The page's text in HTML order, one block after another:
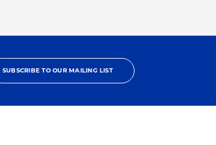
SUBSCRIBE TO OUR MAILING LIST